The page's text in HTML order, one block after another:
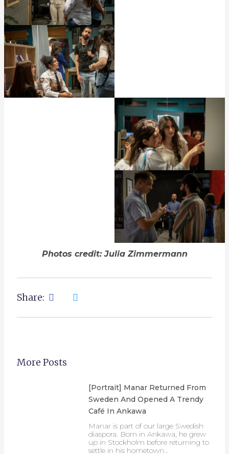
Photos credit: Julia Zimmermann
Share:
More Posts
[Portrait] Manar Returned From
Sweden And Opened A Trendy
Café In Ankawa
Manar is part of our large Swedish
diaspora. Born in Ankawa, he grew
up in Stockholm before returning to
settle in his hometown…